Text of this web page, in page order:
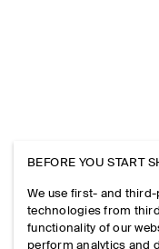
BEFORE YOU START
We use first- and
technologies from
functionality of our
perform analytics and